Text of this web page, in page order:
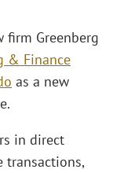
firm Greenberg
& Finance
as a new
in direct
transactions,